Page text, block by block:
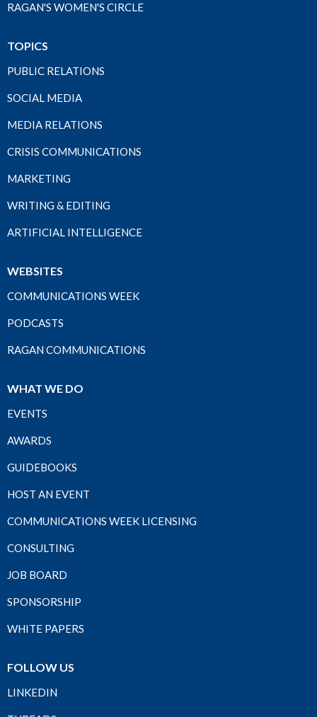
RAGAN'S WOMEN'S CIRCLE
TOPICS
PUBLIC RELATIONS
SOCIAL MEDIA
MEDIA RELATIONS
CRISIS COMMUNICATIONS
MARKETING
WRITING & EDITING
ARTIFICIAL INTELLIGENCE
WEBSITES
COMMUNICATIONS WEEK
PODCASTS
RAGAN COMMUNICATIONS
WHAT WE DO
EVENTS
AWARDS
GUIDEBOOKS
HOST AN EVENT
COMMUNICATIONS WEEK LICENSING
CONSULTING
JOB BOARD
SPONSORSHIP
WHITE PAPERS
FOLLOW US
LINKEDIN